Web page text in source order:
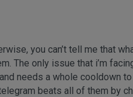
you can’t tell me that
The only issue that i’m
needs a whole cooldown
beats all of them by